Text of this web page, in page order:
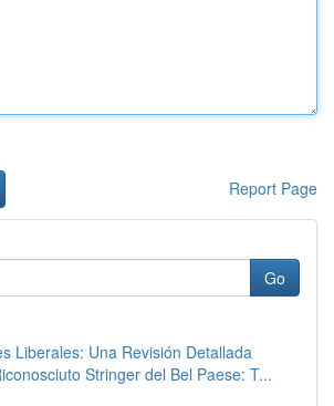
Report Page
Go
Liberales: Una Revisión Detallada
Stringer del Bel Paese: T...